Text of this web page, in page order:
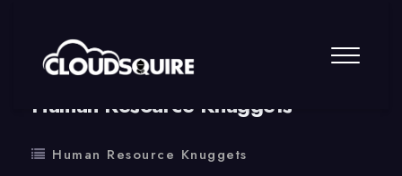
By summy 0 Comment
Human Resource Knuggets
Human Resource Knuggets